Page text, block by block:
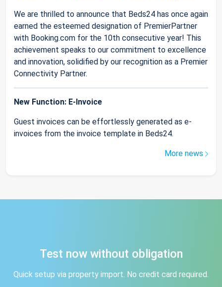
We are thrilled to announce that Beds24 has once again
earned the esteemed designation of PremierPartner
with Booking.com for the 10th consecutive year! This
achievement speaks to our commitment to excellence
and innovation, solidified by our recognition as a Premier
Connectivity Partner.
New Function: E-Invoice
Guest invoices can be effortlessly generated as e-
invoices from the invoice template in Beds24.
More news
Test now without obligation
Quick setup via property import. No credit card required.